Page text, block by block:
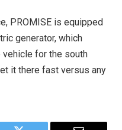
PROMISE is equipped
generator, which
vehicle for the south
it there fast versus any